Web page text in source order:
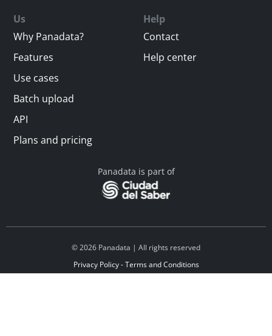
Us
Why Panadata?
Features
Use cases
Batch upload
API
Plans and pricing
Help
Contact
Help center
Panadata is part of
© 2026 Panadata | All rights reserved
Privacy Policy - Terms and Conditions